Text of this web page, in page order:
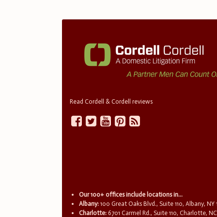
Read Cordell & Cordell reviews
Our 100+ offices include locations in...
Albany: 100 Great Oaks Blvd., Suite 110, Albany, NY
Charlotte: 6701 Carmel Rd., Suite 110, Charlotte,